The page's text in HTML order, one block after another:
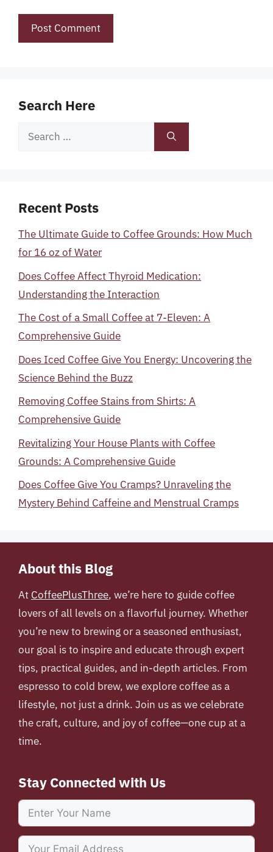
Search Here
Search
Recent Posts
The Ultimate Guide to Coffee Grounds: How Much
for 16 oz of Water
Does Coffee Affect Thyroid Medication:
Understanding the Interaction
The Cost of a Small Coffee at 7-Eleven: A
Comprehensive Guide
Does Iced Coffee Give You Energy: Uncovering the
Science Behind the Buzz
Removing Coffee Stains from Shirts: A
Comprehensive Guide
Revitalizing Your House Plants with Coffee
Grounds: A Comprehensive Guide
Does Coffee Give You Cramps? Unraveling the
Mystery Behind Caffeine and Menstrual Cramps
About this Blog
At CoffeePlusThree, we’re here to guide coffee
lovers of all levels on a flavorful journey. Whether
you’re new to brewing or a seasoned enthusiast,
our goal is to inspire and educate through expert
tips, practical guides, and in-depth articles. From
espresso to cold brew, we explore coffee as a
lifestyle, not just a drink. Join us as we celebrate
the craft, culture, and joy of coffee—one cup at a
time.
Stay Connected with Us